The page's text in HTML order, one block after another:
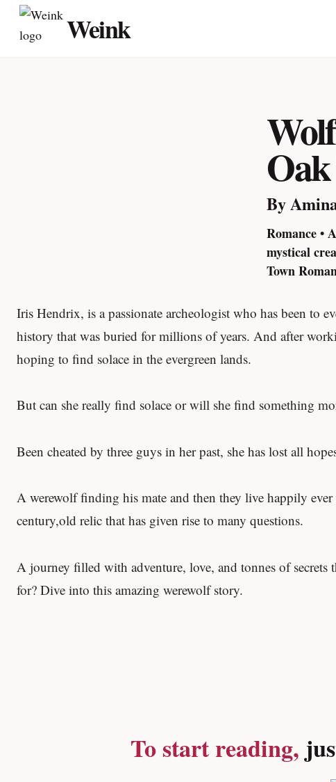
Skip
Weink
By
Romance •
mystical
Town
Iris Hendrix, is a passionate archeologist who has been to
history that was buried for millions of years. And after
hoping to find solace in the evergreen lands.
But can she really find solace or will she find something
Been cheated by three guys in her past, she has lost all
A werewolf finding his mate and then they live happily
century,old relic that has given rise to many questions.
A journey filled with adventure, love, and tonnes of
for? Dive into this amazing werewolf story.
To start reading,